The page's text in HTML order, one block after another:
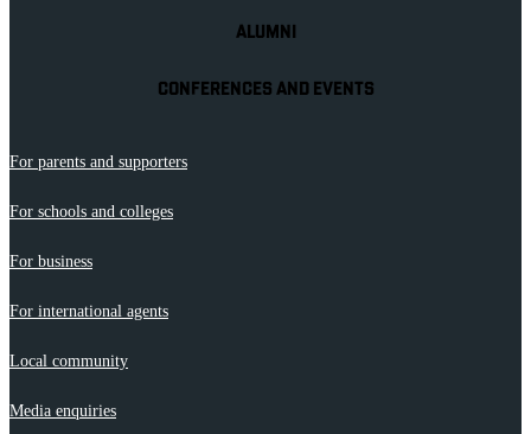
ALUMNI
CONFERENCES AND EVENTS
For parents and supporters
For schools and colleges
For business
For international agents
Local community
Media enquiries